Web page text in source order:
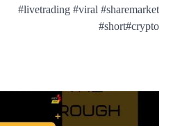
#livetrading #viral #sharemarket
#short#crypto